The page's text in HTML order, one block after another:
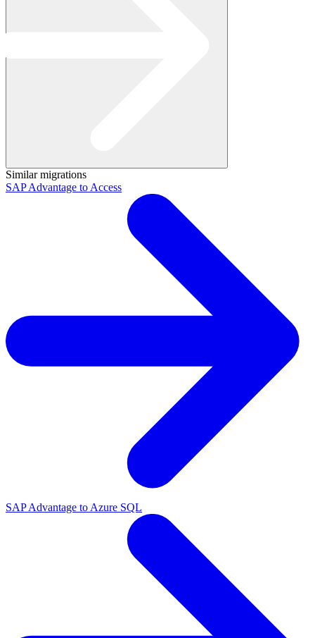
Similar migrations
SAP Advantage to Access
SAP Advantage to Azure SQL